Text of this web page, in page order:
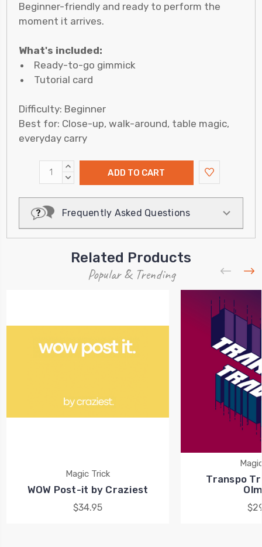
Beginner-friendly and ready to perform the
moment it arrives.
What's included:
Ready-to-go gimmick
Tutorial card
Difficulty: Beginner
Best for: Close-up, walk-around, table magic,
everyday carry
INCREASE
QUANTITY:
DECREASE
Frequently Asked Questions
Related Products
Popular & Trending
Magic Trick
WOW Post-it by Craziest
$34.95
Transpo